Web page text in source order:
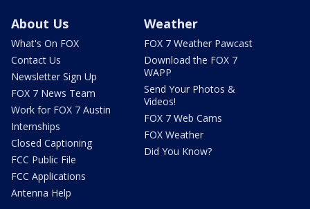
About Us
What's On FOX
Contact Us
Newsletter Sign Up
FOX 7 News Team
Work for FOX 7 Austin
Internships
Closed Captioning
FCC Public File
FCC Applications
Antenna Help
Weather
FOX 7 Weather Pawcast
Download the FOX 7
WAPP
Send Your Photos &
Videos!
FOX 7 Web Cams
FOX Weather
Did You Know?